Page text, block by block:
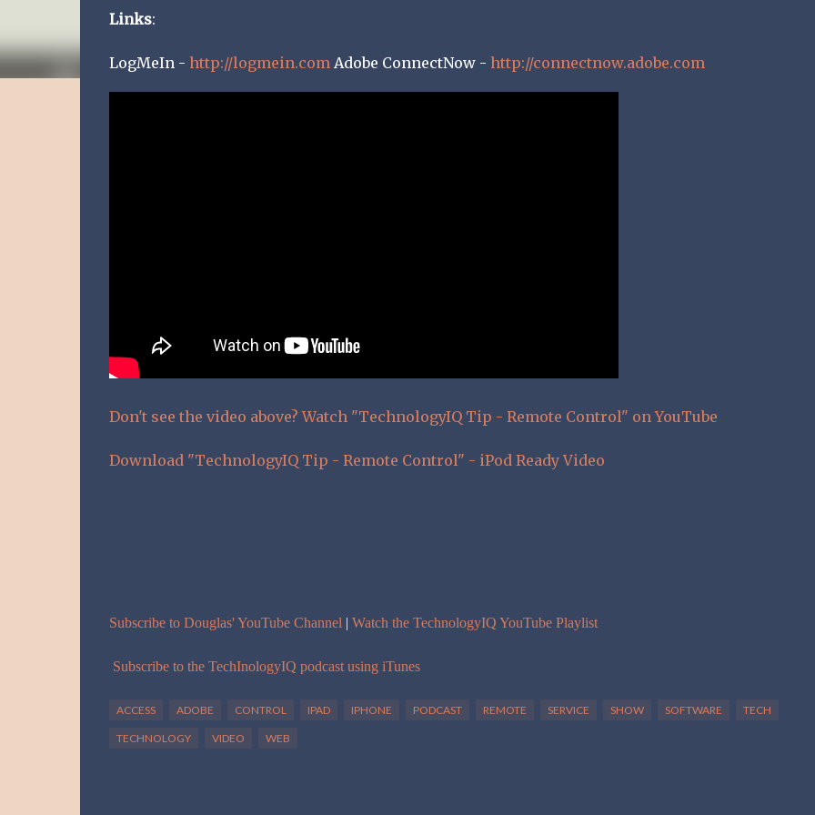
Links:
LogMeIn - http://logmein.comAdobe ConnectNow - http://connectnow.adobe.com
Don't see the video above? Watch "TechnologyIQ Tip - Remote Control" on YouTube
Download "TechnologyIQ Tip - Remote Control" - iPod Ready Video
Subscribe to Douglas' YouTube Channel | Watch the TechnologyIQ YouTube Playlist
Subscribe to the TechInologyIQ podcast using iTunes
ACCESS ADOBE CONTROL IPAD IPHONE PODCAST REMOTE SERVICE SHOW SOFTWARE TECH
TECHNOLOGY VIDEO WEB